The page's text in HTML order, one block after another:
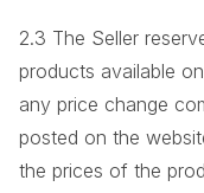
2.3 The Seller
products available
any price change
posted on the
the prices of the